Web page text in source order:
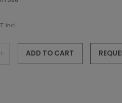
incl.
ADD TO CART